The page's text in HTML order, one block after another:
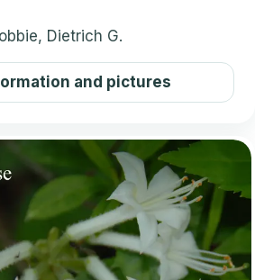
Dietrich G.
and pictures